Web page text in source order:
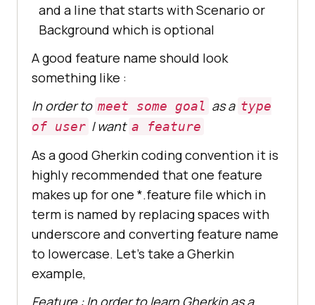
and a line that starts with Scenario or
Background which is optional
A good feature name should look
something like :
In order to meet some goal as a type
of user I want a feature
As a good Gherkin coding convention it is
highly recommended that one feature
makes up for one *.feature file which in
term is named by replacing spaces with
underscore and converting feature name
to lowercase. Let’s take a Gherkin
example,
Feature : In order to learn Gherkin as a